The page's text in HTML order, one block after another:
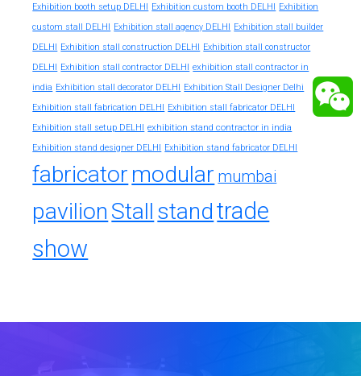
Exhibition booth setup DELHI Exhibition custom booth DELHI Exhibition
custom stall DELHI Exhibition stall agency DELHI Exhibition stall builder
DELHI Exhibition stall construction DELHI Exhibition stall constructor
DELHI Exhibition stall contractor DELHI exhibition stall contractor in
india Exhibition stall decorator DELHI Exhibition Stall Designer Delhi
Exhibition stall fabrication DELHI Exhibition stall fabricator DELHI
Exhibition stall setup DELHI exhibition stand contractor in india
Exhibition stand designer DELHI Exhibition stand fabricator DELHI
fabricator modular mumbai
pavilion Stall standtrade
show